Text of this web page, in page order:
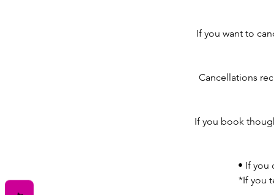
If you want to
Cancellations
If you book
• If you
*If you